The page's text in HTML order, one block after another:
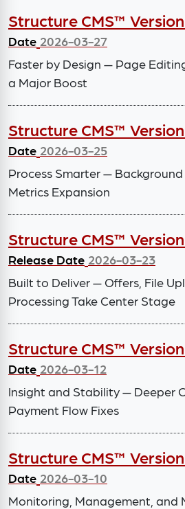
Structure CMS™ Version
Date 2026-03-27
Faster by Design — Page
a Major Boost
Structure CMS™ Version
Date 2026-03-25
Process Smarter —
Metrics Expansion
Structure CMS™
Release Date 2026-03-23
Built to Deliver — Offers, File
Processing Take Center Stage
Structure CMS™ Version
Date 2026-03-12
Insight and Stability — Deeper
Payment Flow Fixes
Structure CMS™ Version
Date 2026-03-10
Monitoring, Management, and